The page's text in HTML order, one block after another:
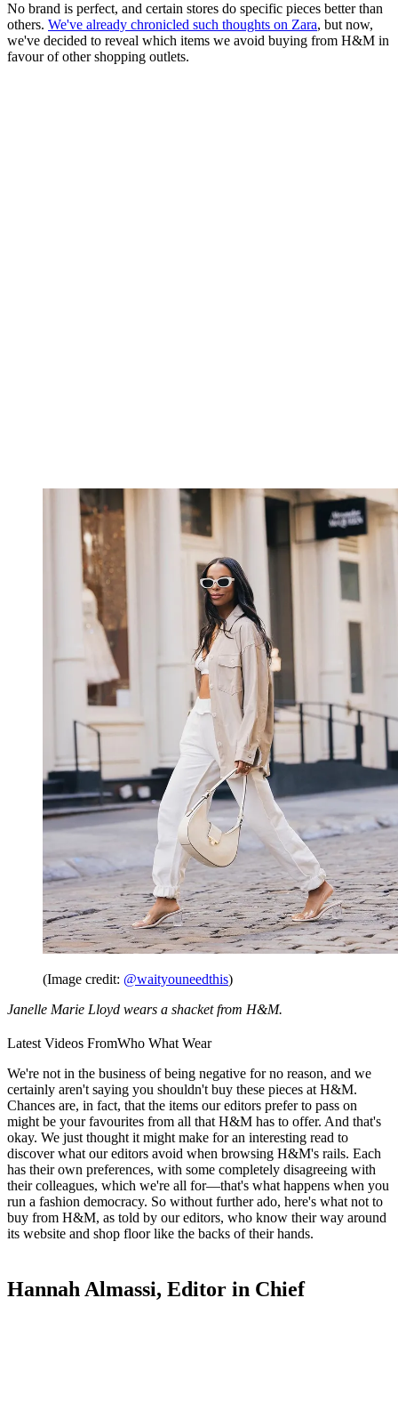
No brand is perfect, and certain stores do specific pieces better than
others. We've already chronicled such thoughts on Zara, but now,
we've decided to reveal which items we avoid buying from H&M in
favour of other shopping outlets.
(Image credit: @waityouneedthis)
Janelle Marie Lloyd wears a shacket from H&M.
Latest Videos FromWho What Wear
We're not in the business of being negative for no reason, and we
certainly aren't saying you shouldn't buy these pieces at H&M.
Chances are, in fact, that the items our editors prefer to pass on
might be your favourites from all that H&M has to offer. And that's
okay. We just thought it might make for an interesting read to
discover what our editors avoid when browsing H&M's rails. Each
has their own preferences, with some completely disagreeing with
their colleagues, which we're all for—that's what happens when you
run a fashion democracy. So without further ado, here's what not to
buy from H&M, as told by our editors, who know their way around
its website and shop floor like the backs of their hands.
Hannah Almassi, Editor in Chief